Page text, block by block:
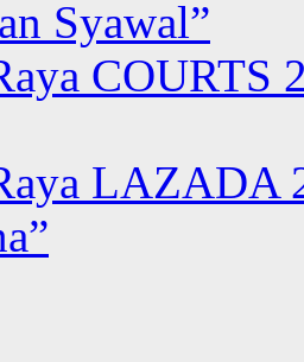
Syawal”
COURTS
LAZADA